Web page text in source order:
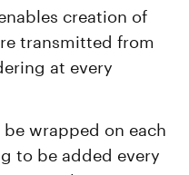
creation of
transmitted from
at every
wrapped on each
to be added every